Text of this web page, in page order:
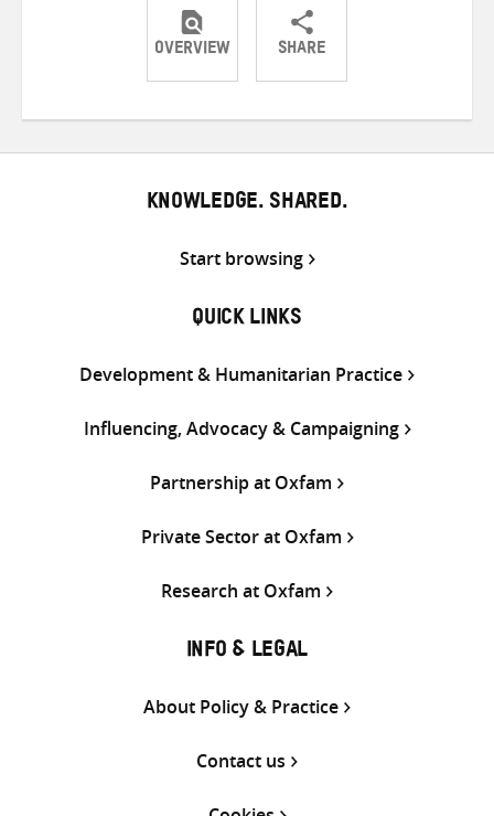
OVERVIEW SHARE
ShareShareShare
KNOWLEDGE. SHARED.
Start browsing
QUICK LINKS
Development & Humanitarian Practice
Influencing, Advocacy & Campaigning
Partnership at Oxfam
Private Sector at Oxfam
Research at Oxfam
INFO & LEGAL
About Policy & Practice
Contact us